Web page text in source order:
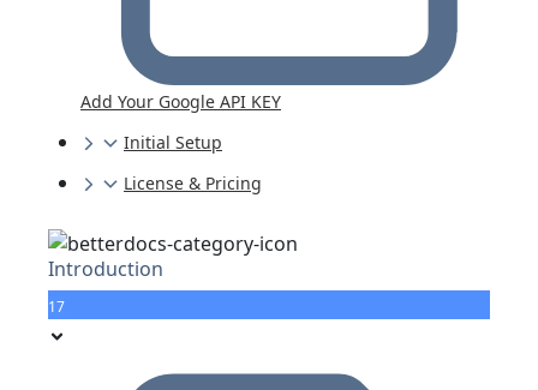
Add Your Google API KEY
Initial Setup
License & Pricing
Introduction
17